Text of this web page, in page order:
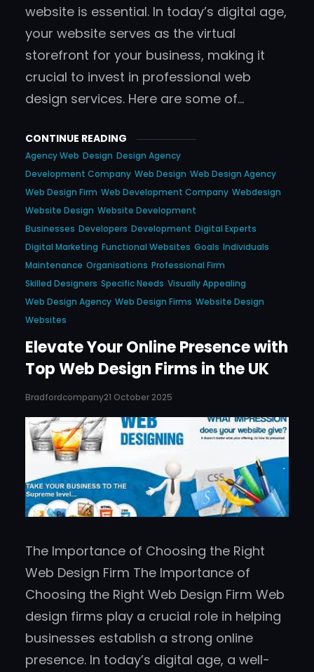
website is essential. In today’s digital age,
your website serves as the virtual
storefront for your business, making it
crucial to invest in professional web
design services. Here are some of…
CONTINUE READING
Agency Web Design Design Agency
Development Company Web Design Web Design Agency
Web Design Firm Web Development Company Webdesign
Website Design Website Development
Businesses Developers Development Digital Experts
Digital Marketing Functional Websites Goals Individuals
Maintenance Organisations Professional Firm
Skilled Designers Specific Needs Visually Appealing
Web Design Agency Web Design Firms Website Design
Websites
Elevate Your Online Presence with
Top Web Design Firms in the UK
Bradfordcompany21 October 2025
The Importance of Choosing the Right
Web Design Firm The Importance of
Choosing the Right Web Design Firm Web
design firms play a crucial role in helping
businesses establish a strong online
presence. In today’s digital age, a well-